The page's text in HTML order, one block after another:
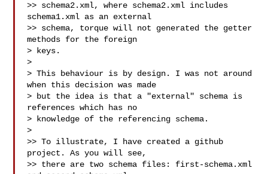
>> schema2.xml, where schema2.xml includes
schema1.xml as an external
>> schema, torque will not generated the getter
methods for the foreign
> keys.
>
> This behaviour is by design. I was not around
when this decision was made
> but the idea is that a "external" schema is
references which has no
> knowledge of the referencing schema.
>
>> To illustrate, I have created a github
project. As you will see,
>> there are two schema files: first-schema.xml